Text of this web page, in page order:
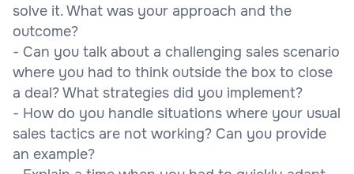
solve it. What was your approach and the
outcome?
- Can you talk about a challenging sales scenario
where you had to think outside the box to close
a deal? What strategies did you implement?
- How do you handle situations where your usual
sales tactics are not working? Can you provide
an example?